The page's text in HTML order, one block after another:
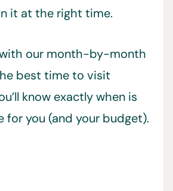
it at the right time.
with our month-by-month
best time to visit
know exactly when is
for you (and your budget).